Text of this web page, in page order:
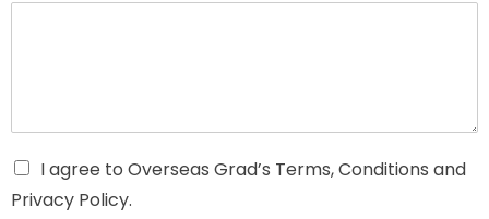
I agree to Overseas Grad’s Terms, Conditions and
Privacy Policy.